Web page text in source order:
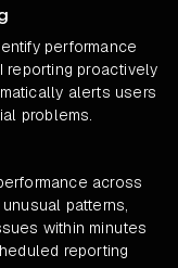
performance
reporting proactively
alerts users
problems.
across
patterns,
within minutes
reporting